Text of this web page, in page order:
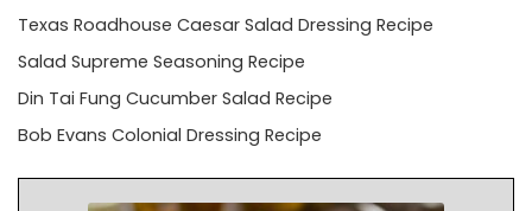
Texas Roadhouse Caesar Salad Dressing Recipe
Salad Supreme Seasoning Recipe
Din Tai Fung Cucumber Salad Recipe
Bob Evans Colonial Dressing Recipe